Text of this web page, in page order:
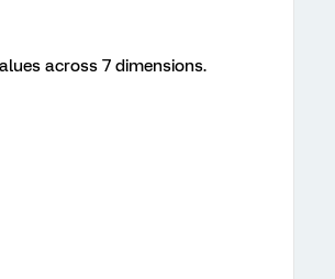
across 7 dimensions.